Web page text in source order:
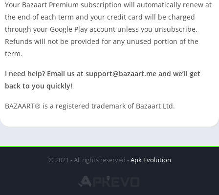
Your Bazaart Premium subscription will automatically renew at
the end of each term and your credit card will be charged
through your Google Play account unless you unsubscribe.
Refunds will not be provided for any unused portion of the
term.
I need help? Email us at support@bazaart.me and we’ll get
back to you quickly!
BAZAART® is a registered trademark of Bazaart Ltd.
© 2021 - All rights reserved -Apk Evolution